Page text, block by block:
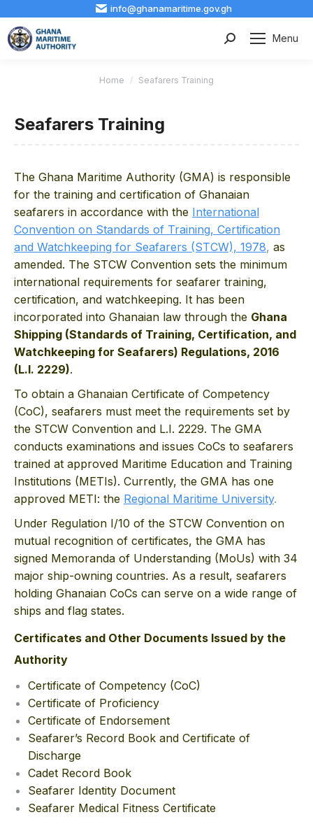
info@ghanamaritime.gov.gh
Menu
Search:
You are here:
Home Seafarers Training
Seafarers Training
The Ghana Maritime Authority (GMA) is responsible
for the training and certification of Ghanaian
seafarers in accordance with the International
Convention on Standards of Training, Certification
and Watchkeeping for Seafarers (STCW), 1978, as
amended. The STCW Convention sets the minimum
international requirements for seafarer training,
certification, and watchkeeping. It has been
incorporated into Ghanaian law through the Ghana
Shipping (Standards of Training, Certification, and
Watchkeeping for Seafarers) Regulations, 2016
(L.I. 2229).
To obtain a Ghanaian Certificate of Competency
(CoC), seafarers must meet the requirements set by
the STCW Convention and L.I. 2229. The GMA
conducts examinations and issues CoCs to seafarers
trained at approved Maritime Education and Training
Institutions (METIs). Currently, the GMA has one
approved METI: the Regional Maritime University.
Under Regulation I/10 of the STCW Convention on
mutual recognition of certificates, the GMA has
signed Memoranda of Understanding (MoUs) with 34
major ship-owning countries. As a result, seafarers
holding Ghanaian CoCs can serve on a wide range of
ships and flag states.
Certificates and Other Documents Issued by the
Authority
Certificate of Competency (CoC)
Certificate of Proficiency
Certificate of Endorsement
Seafarer’s Record Book and Certificate of
Discharge
Cadet Record Book
Seafarer Identity Document
Seafarer Medical Fitness Certificate